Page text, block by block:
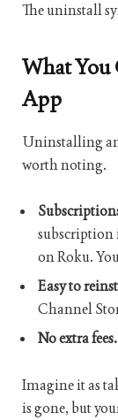
The uninstall
What
App
Uninstalling
worth noting.
subscription
on Roku.
Easy to
Channel
No extra fees.
Imagine it as
is gone, but